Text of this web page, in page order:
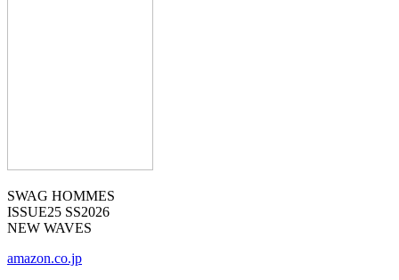
SWAG HOMMES
ISSUE25 SS2026
NEW WAVES
amazon.co.jp